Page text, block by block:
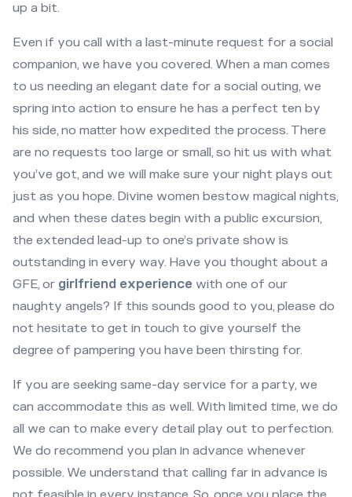
up a bit.
Even if you call with a last-minute request for a social
companion, we have you covered. When a man comes
to us needing an elegant date for a social outing, we
spring into action to ensure he has a perfect ten by
his side, no matter how expedited the process. There
are no requests too large or small, so hit us with what
you’ve got, and we will make sure your night plays out
just as you hope. Divine women bestow magical nights,
and when these dates begin with a public excursion,
the extended lead-up to one’s private show is
outstanding in every way. Have you thought about a
GFE, or girlfriend experience with one of our
naughty angels? If this sounds good to you, please do
not hesitate to get in touch to give yourself the
degree of pampering you have been thirsting for.
If you are seeking same-day service for a party, we
can accommodate this as well. With limited time, we do
all we can to make every detail play out to perfection.
We do recommend you plan in advance whenever
possible. We understand that calling far in advance is